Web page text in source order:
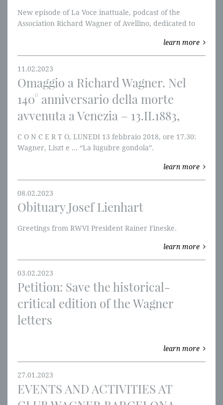
New episode of La Voce inattuale, podcast of the
Association Richard Wagner of Avellino, dedicated to
learn more
11.02.2023
Omaggio a Richard Wagner. Nel
140° anniversario della morte
avvenuta a Venezia – 13.II.1883,
C O N C E R T O, LUNEDI 13 febbraio 2018, ore 17.30:
Wagner, Liszt e ... “La lugubre gondola”.
learn more
08.02.2023
Obituary Josef Lienhart
Greetings from RWVI President Rainer Fineske.
learn more
03.02.2023
Petition: Save the historical-
critical edition of the Wagner
letters
learn more
27.01.2023
EVENTS AND ACTIVITIES AT